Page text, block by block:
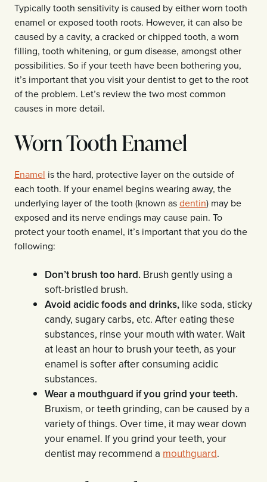
Typically tooth sensitivity is caused by either worn tooth
enamel or exposed tooth roots. However, it can also be
caused by a cavity, a cracked or chipped tooth, a worn
filling, tooth whitening, or gum disease, amongst other
possibilities. So if your teeth have been bothering you,
it’s important that you visit your dentist to get to the root
of the problem. Let’s review the two most common
causes in more detail.
Worn Tooth Enamel
Enamel is the hard, protective layer on the outside of
each tooth. If your enamel begins wearing away, the
underlying layer of the tooth (known asdentin) may be
exposed and its nerve endings may cause pain. To
protect your tooth enamel, it’s important that you do the
following:
Don’t brush too hard. Brush gently using a
soft-bristled brush.
Avoid acidic foods and drinks, like soda, sticky
candy, sugary carbs, etc. After eating these
substances, rinse your mouth with water. Wait
at least an hour to brush your teeth, as your
enamel is softer after consuming acidic
substances.
Wear a mouthguard if you grind your teeth.
Bruxism, or teeth grinding, can be caused by a
variety of things. Over time, it may wear down
your enamel. If you grind your teeth, your
dentist may recommend a mouthguard.